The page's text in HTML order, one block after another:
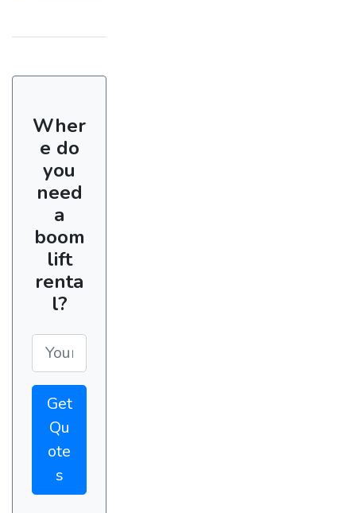
Wher
e do
you
need
a
boom
lift
renta
l?
Get
Qu
ote
s